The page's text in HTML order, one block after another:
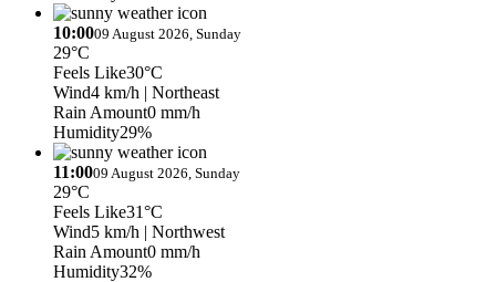
10:0009 August 2026, Sunday
29°C
Feels Like30°C
Wind4 km/h | Northeast
Rain Amount0 mm/h
Humidity29%
11:0009 August 2026, Sunday
29°C
Feels Like31°C
Wind5 km/h | Northwest
Rain Amount0 mm/h
Humidity32%